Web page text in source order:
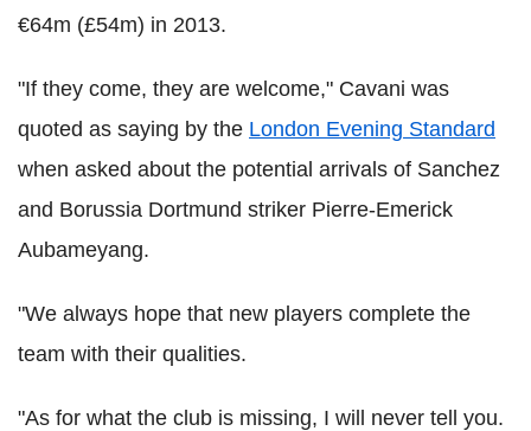
€64m (£54m) in 2013.
"If they come, they are welcome," Cavani was
quoted as saying by the London Evening Standard
when asked about the potential arrivals of Sanchez
and Borussia Dortmund striker Pierre-Emerick
Aubameyang.
"We always hope that new players complete the
team with their qualities.
"As for what the club is missing, I will never tell you.